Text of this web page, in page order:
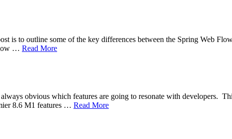
is to outline some of the key differences between the Spring Web
… Read More
obvious which features are going to resonate with developers.
8.6 M1 features … Read More